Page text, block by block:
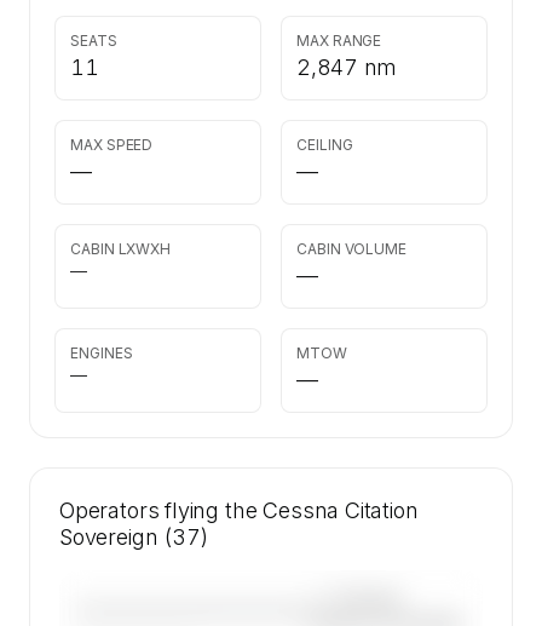
SEATS
11
MAX RANGE
2,847 nm
MAX SPEED
—
CEILING
—
CABIN LXWXH
—
CABIN VOLUME
—
ENGINES
—
MTOW
—
Operators flying the Cessna Citation
Sovereign (37)